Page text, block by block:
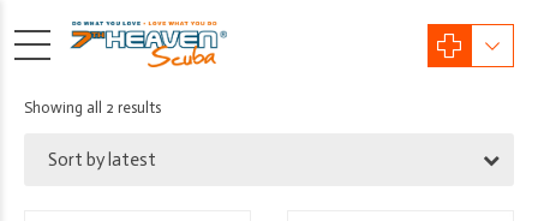
Showing all 2 resultsSorted
Sort by latest